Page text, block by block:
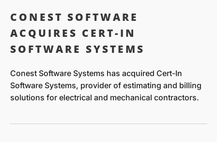
CONEST SOFTWARE
ACQUIRES CERT-IN
SOFTWARE SYSTEMS
Conest Software Systems has acquired Cert-In
Software Systems, provider of estimating and billing
solutions for electrical and mechanical contractors.